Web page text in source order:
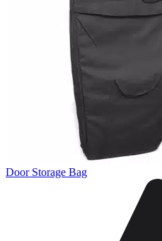
Door Storage Bag